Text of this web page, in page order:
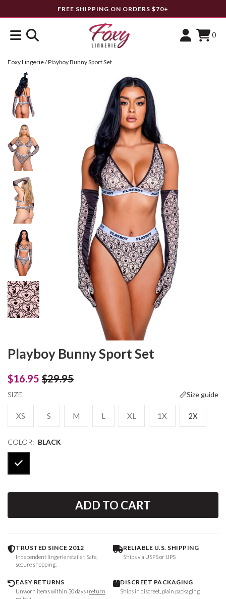
FREE SHIPPING ON ORDERS $70+
0
Foxy Lingerie/Playboy Bunny Sport Set
Playboy Bunny Sport Set
$16.95 $29.95
SIZE: Size guide
XS S M L XL 1X 2X
COLOR: BLACK
ADD TO CART
TRUSTED SINCE 2012
Independent lingerie retailer. Safe,
secure shopping.
RELIABLE U.S. SHIPPING
Ships via USPS or UPS
EASY RETURNS
Unworn items within 30 days (return
DISCREET PACKAGING
Ships in discreet, plain packaging